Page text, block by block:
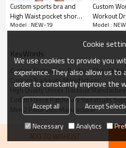
Opt for a stylish patchwork
unique and fashionable
Enjoy an oversized fit that's
on-trend, perfect for
Embroidery Logo:
Personalize your tracksuit
logo for a professional and
Custom sports bra and
High Waist pocket shorts
sets Manufacturer | Non
Model : NEW-19
Custom
Workout
Shorts
suppliers
Model :
KeyWords
Custom Embroidery Tracksuit
Custom Tracksuits Manufacturer
High Quality Unisex Tracksuit
Cotton Fleece Patchwork Sweatsuits
Men 2 Piece sets Manufacturer
ADD TO WISHLIST
Cookie
We use cookies to provide you
experience. They also allow us to
order to constantly improve the
Accept all Accept
Necessary
Analytics